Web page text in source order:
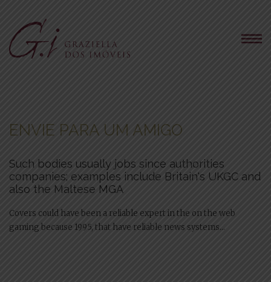
ENVIE PARA UM AMIGO
Such bodies usually jobs since authorities
companies; examples include Britain's UKGC and
also the Maltese MGA
Covers could have been a reliable expert in the on the web
gaming because 1995, that have reliable news systems...